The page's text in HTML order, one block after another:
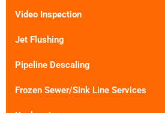
Video Inspection
Jet Flushing
Pipeline Descaling
Frozen Sewer/Sink Line Services